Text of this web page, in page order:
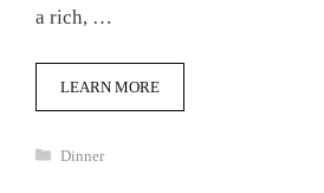
a rich, …
LEARN MORE
Categories
Dinner